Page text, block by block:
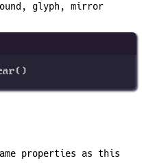
glyph, mirror
()
properties as this